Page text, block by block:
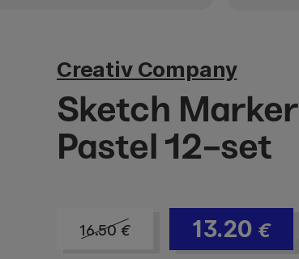
Creativ Company
Sketch Marker
Pastel 12-set
16.50 € 13.20 €